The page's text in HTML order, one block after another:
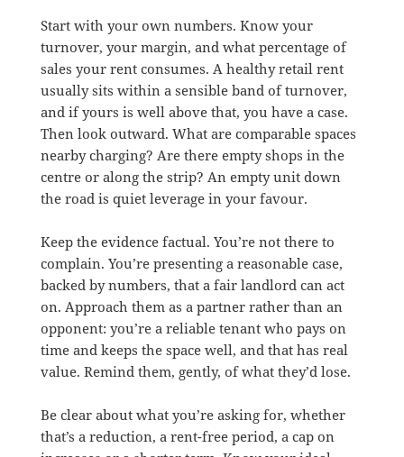
Start with your own numbers. Know your
turnover, your margin, and what percentage of
sales your rent consumes. A healthy retail rent
usually sits within a sensible band of turnover,
and if yours is well above that, you have a case.
Then look outward. What are comparable spaces
nearby charging? Are there empty shops in the
centre or along the strip? An empty unit down
the road is quiet leverage in your favour.
Keep the evidence factual. You’re not there to
complain. You’re presenting a reasonable case,
backed by numbers, that a fair landlord can act
on. Approach them as a partner rather than an
opponent: you’re a reliable tenant who pays on
time and keeps the space well, and that has real
value. Remind them, gently, of what they’d lose.
Be clear about what you’re asking for, whether
that’s a reduction, a rent-free period, a cap on